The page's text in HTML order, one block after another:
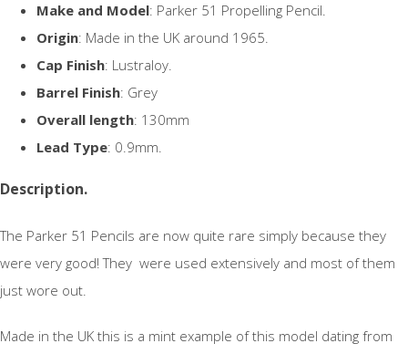
Make and Model: Parker 51 Propelling Pencil.
Origin: Made in the UK around 1965.
Cap Finish: Lustraloy.
Barrel Finish: Grey
Overall length: 130mm
Lead Type: 0.9mm.
Description.
The Parker 51 Pencils are now quite rare simply because they
were very good! They were used extensively and most of them
just wore out.
Made in the UK this is a mint example of this model dating from